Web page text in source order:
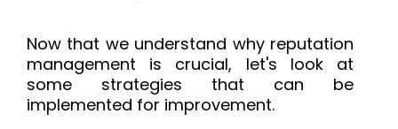
Now that we understand why reputation
management is crucial, let's look at
some strategies that can be
implemented for improvement.